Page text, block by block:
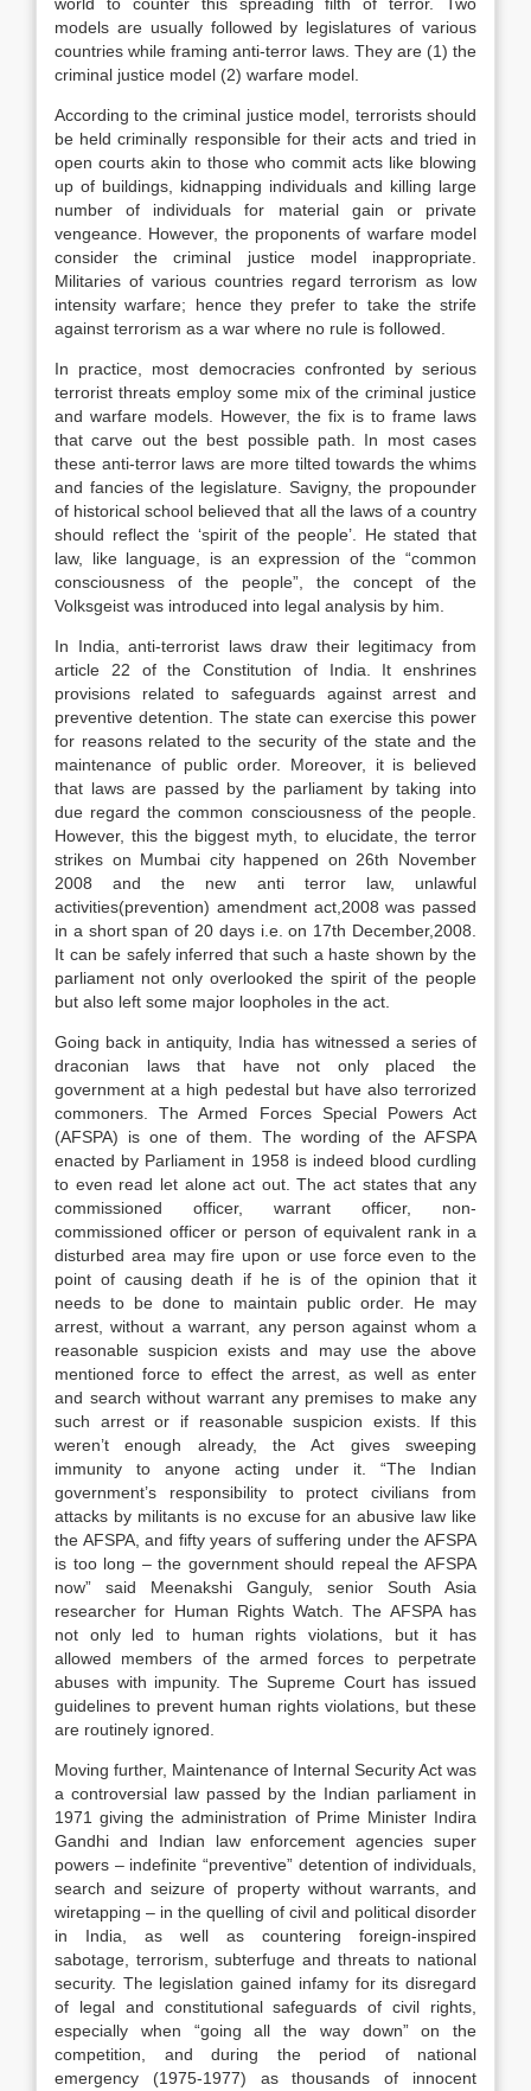
models are usually followed by legislatures of various
countries while framing anti-terror laws. They are (1) the
criminal justice model (2) warfare model.
According to the criminal justice model, terrorists should
be held criminally responsible for their acts and tried in
open courts akin to those who commit acts like blowing
up of buildings, kidnapping individuals and killing large
number of individuals for material gain or private
vengeance. However, the proponents of warfare model
consider the criminal justice model inappropriate.
Militaries of various countries regard terrorism as low
intensity warfare; hence they prefer to take the strife
against terrorism as a war where no rule is followed.
In practice, most democracies confronted by serious
terrorist threats employ some mix of the criminal justice
and warfare models. However, the fix is to frame laws
that carve out the best possible path. In most cases
these anti-terror laws are more tilted towards the whims
and fancies of the legislature. Savigny, the propounder
of historical school believed that all the laws of a country
should reflect the ‘spirit of the people’. He stated that
law, like language, is an expression of the “common
consciousness of the people”, the concept of the
Volksgeist was introduced into legal analysis by him.
In India, anti-terrorist laws draw their legitimacy from
article 22 of the Constitution of India. It enshrines
provisions related to safeguards against arrest and
preventive detention. The state can exercise this power
for reasons related to the security of the state and the
maintenance of public order. Moreover, it is believed
that laws are passed by the parliament by taking into
due regard the common consciousness of the people.
However, this the biggest myth, to elucidate, the terror
strikes on Mumbai city happened on 26th November
2008 and the new anti terror law, unlawful
activities(prevention) amendment act,2008 was passed
in a short span of 20 days i.e. on 17th December,2008.
It can be safely inferred that such a haste shown by the
parliament not only overlooked the spirit of the people
but also left some major loopholes in the act.
Going back in antiquity, India has witnessed a series of
draconian laws that have not only placed the
government at a high pedestal but have also terrorized
commoners. The Armed Forces Special Powers Act
(AFSPA) is one of them. The wording of the AFSPA
enacted by Parliament in 1958 is indeed blood curdling
to even read let alone act out. The act states that any
commissioned officer, warrant officer, non-
commissioned officer or person of equivalent rank in a
disturbed area may fire upon or use force even to the
point of causing death if he is of the opinion that it
needs to be done to maintain public order. He may
arrest, without a warrant, any person against whom a
reasonable suspicion exists and may use the above
mentioned force to effect the arrest, as well as enter
and search without warrant any premises to make any
such arrest or if reasonable suspicion exists. If this
weren’t enough already, the Act gives sweeping
immunity to anyone acting under it. “The Indian
government’s responsibility to protect civilians from
attacks by militants is no excuse for an abusive law like
the AFSPA, and fifty years of suffering under the AFSPA
is too long – the government should repeal the AFSPA
now” said Meenakshi Ganguly, senior South Asia
researcher for Human Rights Watch. The AFSPA has
not only led to human rights violations, but it has
allowed members of the armed forces to perpetrate
abuses with impunity. The Supreme Court has issued
guidelines to prevent human rights violations, but these
are routinely ignored.
Moving further, Maintenance of Internal Security Act was
a controversial law passed by the Indian parliament in
1971 giving the administration of Prime Minister Indira
Gandhi and Indian law enforcement agencies super
powers – indefinite “preventive” detention of individuals,
search and seizure of property without warrants, and
wiretapping – in the quelling of civil and political disorder
in India, as well as countering foreign-inspired
sabotage, terrorism, subterfuge and threats to national
security. The legislation gained infamy for its disregard
of legal and constitutional safeguards of civil rights,
especially when “going all the way down” on the
competition, and during the period of national
emergency (1975-1977) as thousands of innocent